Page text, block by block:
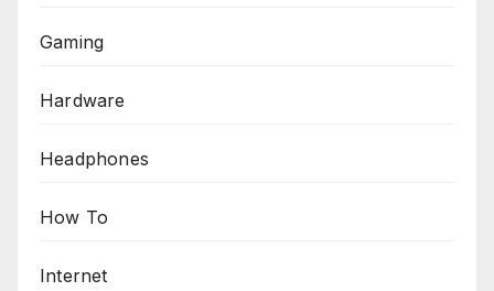
Gaming
Hardware
Headphones
How To
Internet